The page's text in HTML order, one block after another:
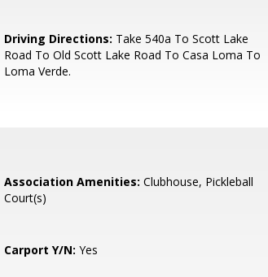
Driving Directions: Take 540a To Scott Lake
Road To Old Scott Lake Road To Casa Loma To
Loma Verde.
Association Amenities: Clubhouse, Pickleball
Court(s)
Carport Y/N: Yes